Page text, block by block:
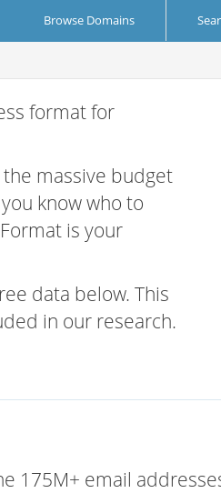
Browse Domains
format for
massive budget
know who to
is your
data below. This
in our research.
175M+ email